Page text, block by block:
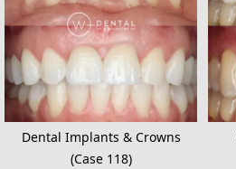
Dental Implants & Crowns
(Case 118)